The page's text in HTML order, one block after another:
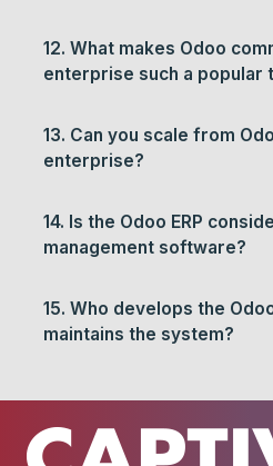
12. What makes Odoo
enterprise such a popular
13. Can you scale from
enterprise?
14. Is the Odoo ERP
management software?
15. Who develops the
maintains the system?